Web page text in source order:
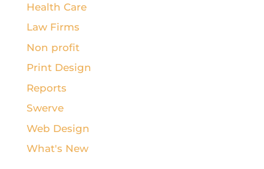
Health Care
Law Firms
Non profit
Print Design
Reports
Swerve
Web Design
What's New